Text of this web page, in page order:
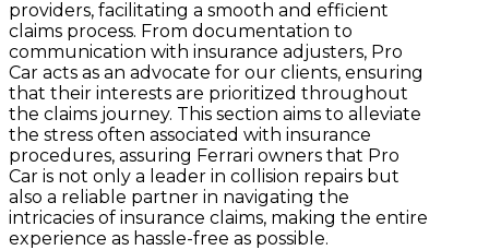
providers, facilitating a smooth and efficient
claims process. From documentation to
communication with insurance adjusters, Pro
Car acts as an advocate for our clients, ensuring
that their interests are prioritized throughout
the claims journey. This section aims to alleviate
the stress often associated with insurance
procedures, assuring Ferrari owners that Pro
Car is not only a leader in collision repairs but
also a reliable partner in navigating the
intricacies of insurance claims, making the entire
experience as hassle-free as possible.